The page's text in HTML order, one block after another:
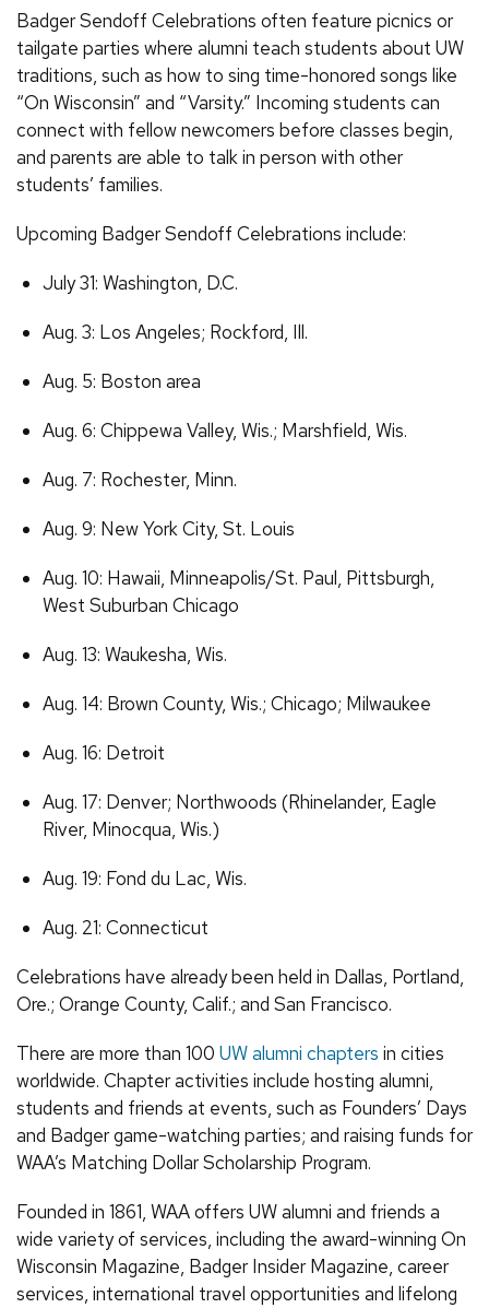
Badger Sendoff Celebrations often feature picnics or
tailgate parties where alumni teach students about UW
traditions, such as how to sing time-honored songs like
“On Wisconsin” and “Varsity.” Incoming students can
connect with fellow newcomers before classes begin,
and parents are able to talk in person with other
students’ families.
Upcoming Badger Sendoff Celebrations include:
July 31: Washington, D.C.
Aug. 3: Los Angeles; Rockford, Ill.
Aug. 5: Boston area
Aug. 6: Chippewa Valley, Wis.; Marshfield, Wis.
Aug. 7: Rochester, Minn.
Aug. 9: New York City, St. Louis
Aug. 10: Hawaii, Minneapolis/St. Paul, Pittsburgh,
West Suburban Chicago
Aug. 13: Waukesha, Wis.
Aug. 14: Brown County, Wis.; Chicago; Milwaukee
Aug. 16: Detroit
Aug. 17: Denver; Northwoods (Rhinelander, Eagle
River, Minocqua, Wis.)
Aug. 19: Fond du Lac, Wis.
Aug. 21: Connecticut
Celebrations have already been held in Dallas, Portland,
Ore.; Orange County, Calif.; and San Francisco.
There are more than 100 UW alumni chapters in cities
worldwide. Chapter activities include hosting alumni,
students and friends at events, such as Founders’ Days
and Badger game-watching parties; and raising funds for
WAA’s Matching Dollar Scholarship Program.
Founded in 1861, WAA offers UW alumni and friends a
wide variety of services, including the award-winning On
Wisconsin Magazine, Badger Insider Magazine, career
services, international travel opportunities and lifelong